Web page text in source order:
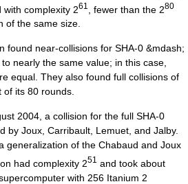
with complexity 261 , fewer than the 280
of the same size.
found near-collisions for SHA-0 &mdash;
nearly the same value; in this case,
equal. They also found full collisions of
of its 80 rounds.
2004, a collision for the full SHA-0
by Joux, Carribault, Lemuet, and Jalby.
generalization of the Chabaud and Joux
had complexity 251
and took about
with 256 Itanium 2